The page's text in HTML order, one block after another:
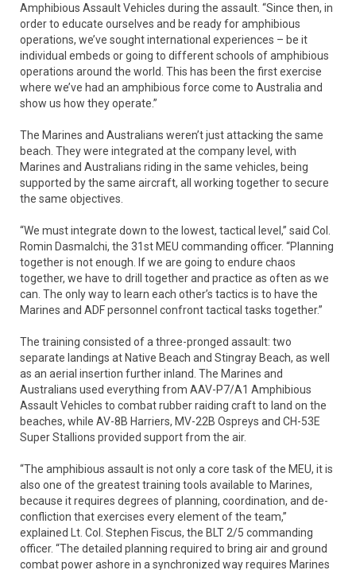
Amphibious Assault Vehicles during the assault. “Since then, in
order to educate ourselves and be ready for amphibious
operations, we’ve sought international experiences – be it
individual embeds or going to different schools of amphibious
operations around the world. This has been the first exercise
where we’ve had an amphibious force come to Australia and
show us how they operate.”
The Marines and Australians weren’t just attacking the same
beach. They were integrated at the company level, with
Marines and Australians riding in the same vehicles, being
supported by the same aircraft, all working together to secure
the same objectives.
“We must integrate down to the lowest, tactical level,” said Col.
Romin Dasmalchi, the 31st MEU commanding officer. “Planning
together is not enough. If we are going to endure chaos
together, we have to drill together and practice as often as we
can. The only way to learn each other’s tactics is to have the
Marines and ADF personnel confront tactical tasks together.”
The training consisted of a three-pronged assault: two
separate landings at Native Beach and Stingray Beach, as well
as an aerial insertion further inland. The Marines and
Australians used everything from AAV-P7/A1 Amphibious
Assault Vehicles to combat rubber raiding craft to land on the
beaches, while AV-8B Harriers, MV-22B Ospreys and CH-53E
Super Stallions provided support from the air.
“The amphibious assault is not only a core task of the MEU, it is
also one of the greatest training tools available to Marines,
because it requires degrees of planning, coordination, and de-
confliction that exercises every element of the team,”
explained Lt. Col. Stephen Fiscus, the BLT 2/5 commanding
officer. “The detailed planning required to bring air and ground
combat power ashore in a synchronized way requires Marines